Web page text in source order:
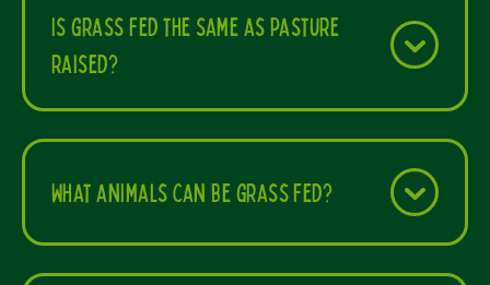
Is grass fed the same as pasture
raised?
What animals can be grass fed?